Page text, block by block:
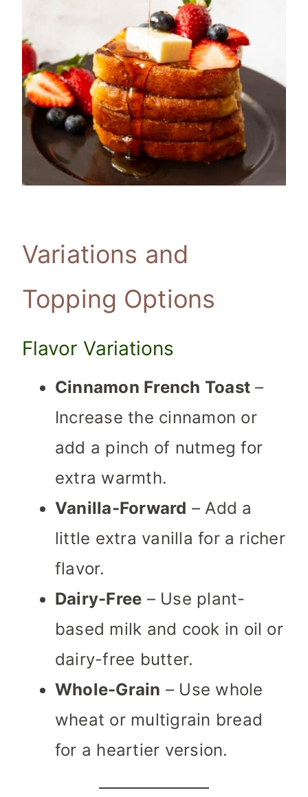
Variations and
Topping Options
Flavor Variations
Cinnamon French Toast –
Increase the cinnamon or
add a pinch of nutmeg for
extra warmth.
Vanilla-Forward – Add a
little extra vanilla for a richer
flavor.
Dairy-Free – Use plant-
based milk and cook in oil or
dairy-free butter.
Whole-Grain – Use whole
wheat or multigrain bread
for a heartier version.